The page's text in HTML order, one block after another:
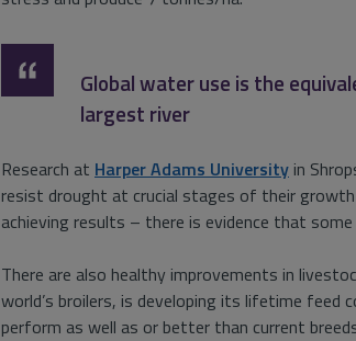
Global water use is the
largest river
Research at Harper Adams University in
resist drought at crucial stages of their
achieving results – there is evidence that
There are also healthy improvements in
world’s broilers, is developing its lifetime
perform as well as or better than current